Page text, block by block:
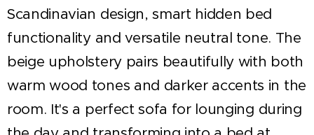
Scandinavian design, smart hidden bed
functionality and versatile neutral tone. The
beige upholstery pairs beautifully with both
warm wood tones and darker accents in the
room. It's a perfect sofa for lounging during